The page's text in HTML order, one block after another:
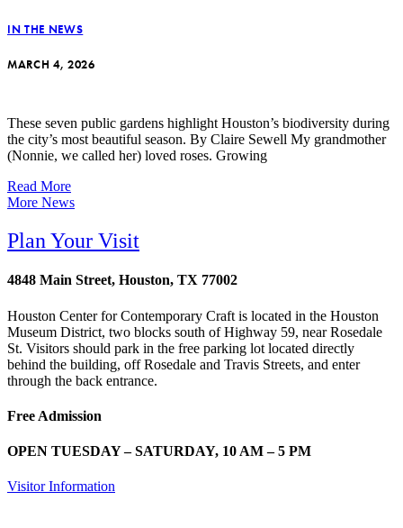
IN THE NEWS
MARCH 4, 2026
These seven public gardens highlight Houston’s biodiversity during
the city’s most beautiful season. By Claire Sewell My grandmother
(Nonnie, we called her) loved roses. Growing
Read More
More News
Plan Your Visit
4848 Main Street, Houston, TX 77002
Houston Center for Contemporary Craft is located in the Houston
Museum District, two blocks south of Highway 59, near Rosedale
St. Visitors should park in the free parking lot located directly
behind the building, off Rosedale and Travis Streets, and enter
through the back entrance.
Free Admission
OPEN TUESDAY – SATURDAY, 10 AM – 5 PM
Visitor Information